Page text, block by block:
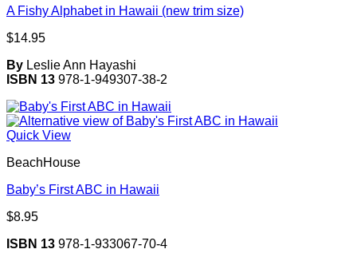
A Fishy Alphabet in Hawaii (new trim size)
$14.95
By Leslie Ann Hayashi
ISBN 13 978-1-949307-38-2
Quick View
BeachHouse
Baby’s First ABC in Hawaii
$8.95
ISBN 13 978-1-933067-70-4